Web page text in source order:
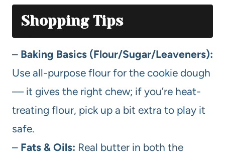
Shopping Tips
– Baking Basics (Flour/Sugar/Leaveners):
Use all-purpose flour for the cookie dough
— it gives the right chew; if you’re heat-
treating flour, pick up a bit extra to play it
safe.
– Fats & Oils: Real butter in both the